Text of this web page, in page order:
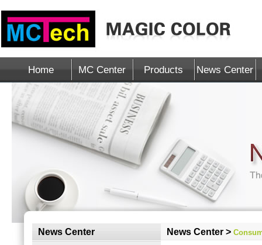
Home MC Center Products News Center
News Center News Center >